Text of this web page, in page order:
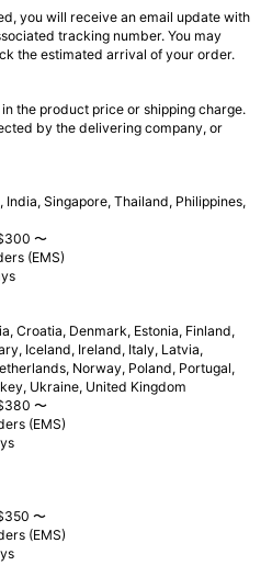
you will receive an email update with
tracking number. You may
the estimated arrival of your order.
the product price or shipping charge.
by the delivering company, or
India, Singapore, Thailand, Philippines,
〜
(EMS)
Croatia, Denmark, Estonia, Finland,
Iceland, Ireland, Italy, Latvia,
Norway, Poland, Portugal,
Ukraine, United Kingdom
〜
(EMS)
〜
(EMS)